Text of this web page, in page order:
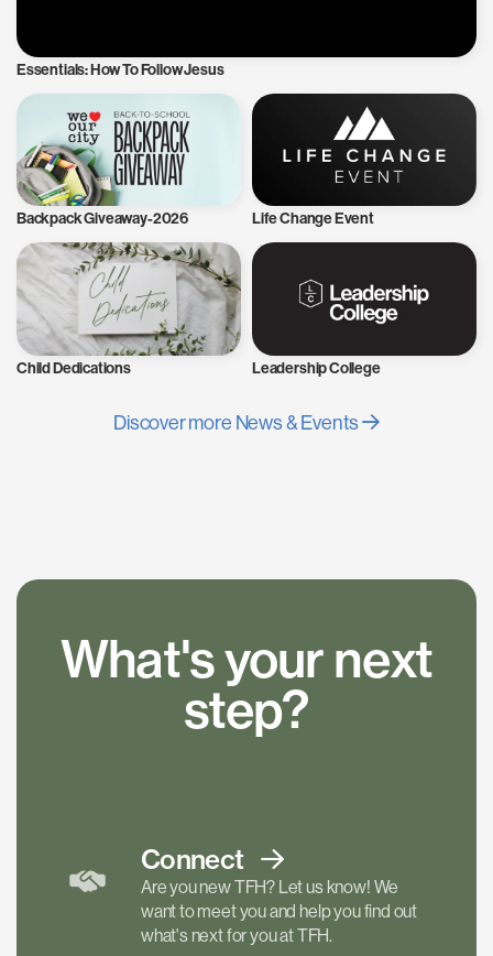
Essentials: How To Follow Jesus
Backpack Giveaway-2026 Life Change Event
Child Dedications Leadership College
Discover more News & Events
What's your next
step?
Connect
Are you new TFH? Let us know! We
want to meet you and help you find out
what's next for you at TFH.